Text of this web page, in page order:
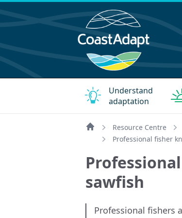
Understand
adaptation
Home
Resource Centre
Professional fisher
sawfish
Professional fishers